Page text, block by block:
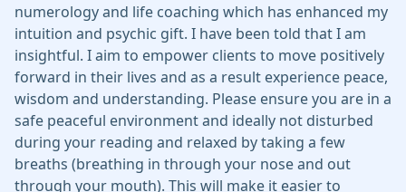
numerology and life coaching which has enhanced my
intuition and psychic gift. I have been told that I am
insightful. I aim to empower clients to move positively
forward in their lives and as a result experience peace,
wisdom and understanding. Please ensure you are in a
safe peaceful environment and ideally not disturbed
during your reading and relaxed by taking a few
breaths (breathing in through your nose and out
through your mouth). This will make it easier to